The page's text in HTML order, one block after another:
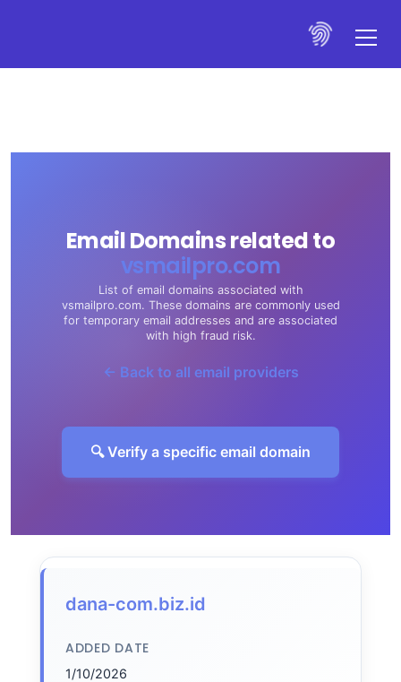
Email Domains related to
vsmailpro.com
List of email domains associated with
vsmailpro.com. These domains are commonly used
for temporary email addresses and are associated
with high fraud risk.
← Back to all email providers
🔍 Verify a specific email domain
dana-com.biz.id
ADDED DATE
1/10/2026